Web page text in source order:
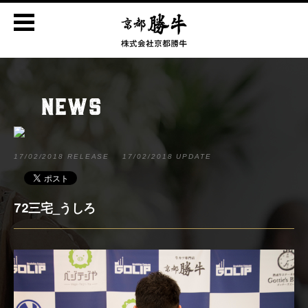
NEWS
17/02/2018 RELEASE 17/02/2018 UPDATE
72三宅_うしろ